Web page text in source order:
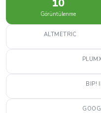
Görüntülenme
ALTMETRIC
BIP!